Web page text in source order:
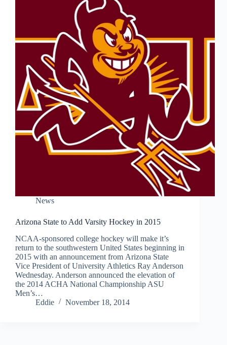
News
Arizona State to Add Varsity Hockey in 2015
NCAA-sponsored college hockey will make it’s
return to the southwestern United States beginning in
2015 with an announcement from Arizona State
Vice President of University Athletics Ray Anderson
Wednesday. Anderson announced the elevation of
the 2014 ACHA National Championship ASU
Men’s…
Eddie
November 18, 2014